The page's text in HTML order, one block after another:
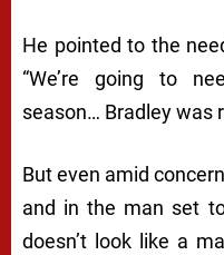
He pointed to the
“We’re going to
season… Bradley was
But even amid
and in the man set
doesn’t look like a